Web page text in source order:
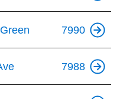
7990
7988